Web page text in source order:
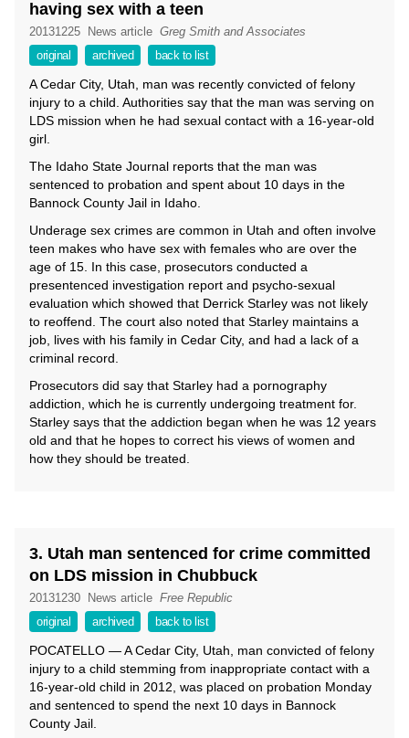
having sex with a teen
20131225 News article Greg Smith and Associates
original
archived back to list
A Cedar City, Utah, man was recently convicted of felony
injury to a child. Authorities say that the man was serving on
LDS mission when he had sexual contact with a 16-year-old
girl.
The Idaho State Journal reports that the man was
sentenced to probation and spent about 10 days in the
Bannock County Jail in Idaho.
Underage sex crimes are common in Utah and often involve
teen makes who have sex with females who are over the
age of 15. In this case, prosecutors conducted a
presentenced investigation report and psycho-sexual
evaluation which showed that Derrick Starley was not likely
to reoffend. The court also noted that Starley maintains a
job, lives with his family in Cedar City, and had a lack of a
criminal record.
Prosecutors did say that Starley had a pornography
addiction, which he is currently undergoing treatment for.
Starley says that the addiction began when he was 12 years
old and that he hopes to correct his views of women and
how they should be treated.
3. Utah man sentenced for crime committed
on LDS mission in Chubbuck
20131230 News article Free Republic
original
archived back to list
POCATELLO — A Cedar City, Utah, man convicted of felony
injury to a child stemming from inappropriate contact with a
16-year-old child in 2012, was placed on probation Monday
and sentenced to spend the next 10 days in Bannock
County Jail.